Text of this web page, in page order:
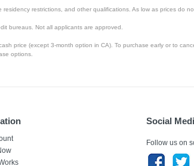
restrictions, and other qualifications. As low as prices do
bureaus. Not all applicants are approved.
price (except 3-month option in CA). To purchase early or to
options.
Social
Follow us on